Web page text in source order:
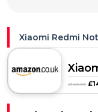
Xiaomi Redmi
£149.99